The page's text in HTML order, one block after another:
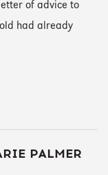
of advice to
had already
PALMER